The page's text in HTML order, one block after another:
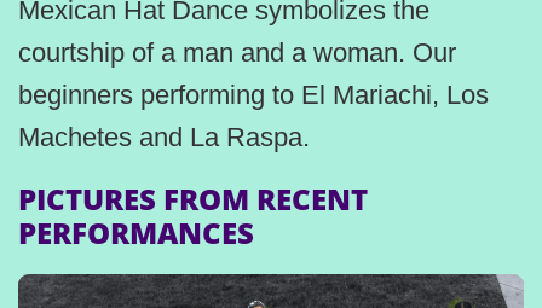
Mexican Hat Dance symbolizes the
courtship of a man and a woman. Our
beginners performing to El Mariachi, Los
Machetes and La Raspa.
PICTURES FROM RECENT
PERFORMANCES